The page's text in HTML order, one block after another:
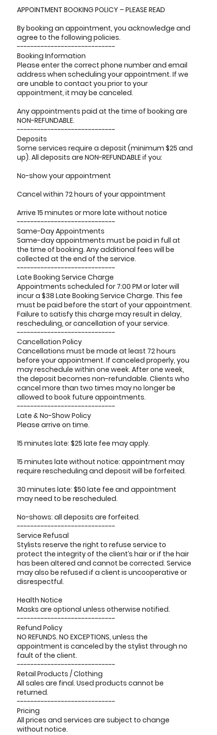
APPOINTMENT BOOKING POLICY – PLEASE READ
By booking an appointment, you acknowledge and
agree to the following policies.
-----------------------------
Booking Information
Please enter the correct phone number and email
address when scheduling your appointment. If we
are unable to contact you prior to your
appointment, it may be canceled.
Any appointments paid at the time of booking are
NON-REFUNDABLE.
-----------------------------
Deposits
Some services require a deposit (minimum $25 and
up). All deposits are NON-REFUNDABLE if you:
No-show your appointment
Cancel within 72 hours of your appointment
Arrive 15 minutes or more late without notice
-----------------------------
Same-Day Appointments
Same-day appointments must be paid in full at
the time of booking. Any additional fees will be
collected at the end of the service.
-----------------------------
Late Booking Service Charge
Appointments scheduled for 7:00 PM or later will
incur a $38 Late Booking Service Charge. This fee
must be paid before the start of your appointment.
Failure to satisfy this charge may result in delay,
rescheduling, or cancellation of your service.
-----------------------------
Cancellation Policy
Cancellations must be made at least 72 hours
before your appointment. If canceled properly, you
may reschedule within one week. After one week,
the deposit becomes non-refundable. Clients who
cancel more than two times may no longer be
allowed to book future appointments.
-----------------------------
Late & No-Show Policy
Please arrive on time.
15 minutes late: $25 late fee may apply.
15 minutes late without notice: appointment may
require rescheduling and deposit will be forfeited.
30 minutes late: $50 late fee and appointment
may need to be rescheduled.
No-shows: all deposits are forfeited.
-----------------------------
Service Refusal
Stylists reserve the right to refuse service to
protect the integrity of the client’s hair or if the hair
has been altered and cannot be corrected. Service
may also be refused if a client is uncooperative or
disrespectful.
Health Notice
Masks are optional unless otherwise notified.
-----------------------------
Refund Policy
NO REFUNDS. NO EXCEPTIONS, unless the
appointment is canceled by the stylist through no
fault of the client.
-----------------------------
Retail Products / Clothing
All sales are final. Used products cannot be
returned.
-----------------------------
Pricing
All prices and services are subject to change
without notice.